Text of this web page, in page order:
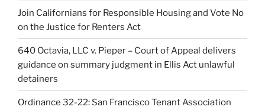
Join Californians for Responsible Housing and Vote No
on the Justice for Renters Act
640 Octavia, LLC v. Pieper – Court of Appeal delivers
guidance on summary judgment in Ellis Act unlawful
detainers
Ordinance 32-22: San Francisco Tenant Association